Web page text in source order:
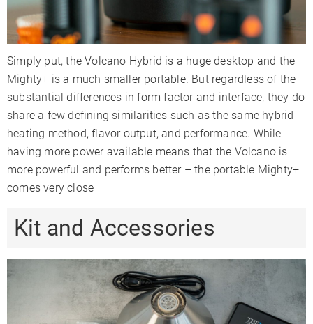
Simply put, the Volcano Hybrid is a huge desktop and the
Mighty+ is a much smaller portable. But regardless of the
substantial differences in form factor and interface, they do
share a few defining similarities such as the same hybrid
heating method, flavor output, and performance. While
having more power available means that the Volcano is
more powerful and performs better – the portable Mighty+
comes very close
Kit and Accessories